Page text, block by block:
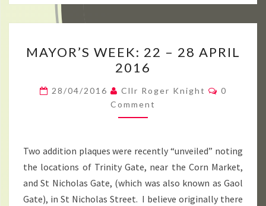
WEEK:
22
–
28
APRIL
MAYOR’S WEEK: 22 – 28 APRIL
2016
28/04/2016 Cllr Roger Knight
0
Comment
Two addition plaques were recently “unveiled” noting
the locations of Trinity Gate, near the Corn Market,
and St Nicholas Gate, (which was also known as Gaol
Gate), in St Nicholas Street. I believe originally there